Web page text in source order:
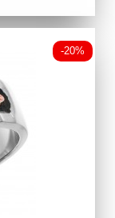
-20%